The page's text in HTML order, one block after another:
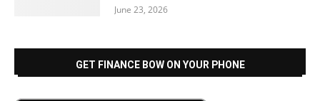
June 23, 2026
GET FINANCE BOW ON YOUR PHONE